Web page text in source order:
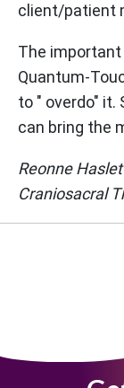
client/patient
The
Quantum-
to " overdo"
can bring the
Reonne
Craniosacral